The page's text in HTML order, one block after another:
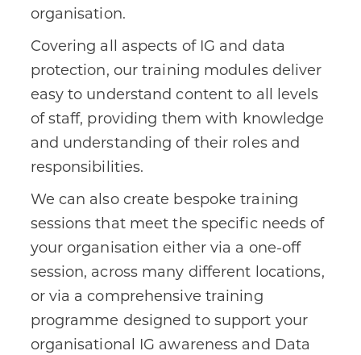
organisation.
Covering all aspects of IG and data
protection, our training modules deliver
easy to understand content to all levels
of staff, providing them with knowledge
and understanding of their roles and
responsibilities.
We can also create bespoke training
sessions that meet the specific needs of
your organisation either via a one-off
session, across many different locations,
or via a comprehensive training
programme designed to support your
organisational IG awareness and Data